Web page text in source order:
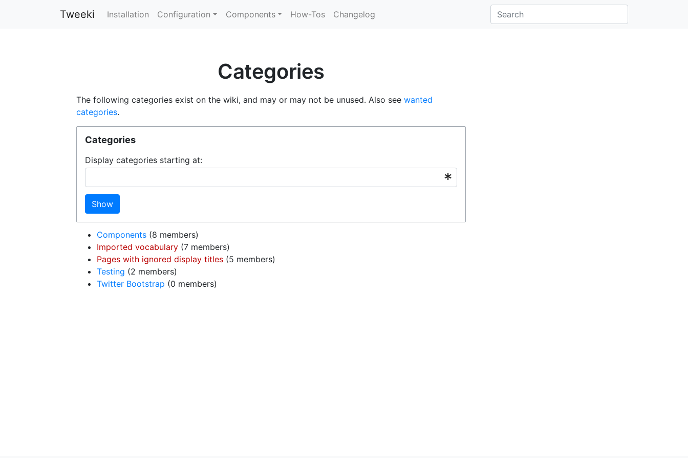
Tweeki Installation Configuration Components How-Tos Changelog
Categories
The following categories exist on the wiki, and may or may not be unused. Also see wanted
categories.
Categories
Display categories starting at:
Show
Components ‏‎ (8 members)
Imported vocabulary ‏‎ (7 members)
Pages with ignored display titles ‏‎ (5 members)
Testing ‏‎ (2 members)
Twitter Bootstrap ‏‎ (0 members)